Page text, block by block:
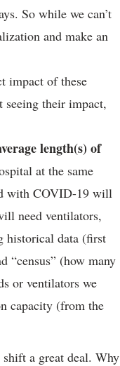
So while we can’t
and make an
impact of these
seeing their impact,
length(s) of
at the same
with COVID-19 will
need ventilators,
historical data (first
“census” (how many
or ventilators we
capacity (from the
shift a great deal. Why